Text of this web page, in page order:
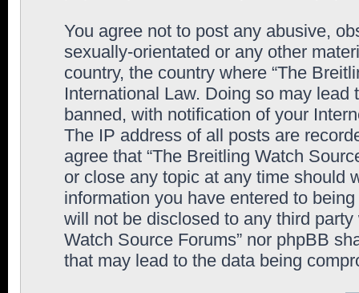
You agree not to post any abusive,
sexually-orientated or any other
country, the country where “The
International Law. Doing so may
banned, with notification of your
The IP address of all posts are
agree that “The Breitling Watch
or close any topic at any time should
information you have entered to
will not be disclosed to any third
Watch Source Forums” nor phpBB
that may lead to the data being